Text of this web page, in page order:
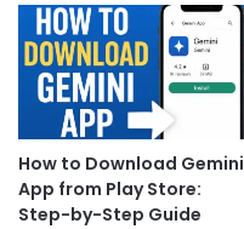
How to Download Gemini
App from Play Store:
Step-by-Step Guide